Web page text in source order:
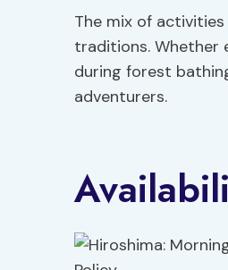
The mix of
traditions. Whether
during forest
adventurers.